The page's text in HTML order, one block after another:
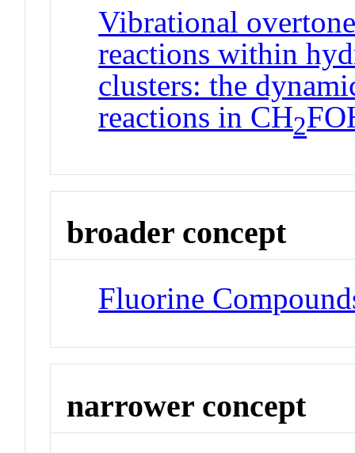
Vibrational
reactions within
clusters: the
reactions in CH2
broader concept
Fluorine
narrower concept